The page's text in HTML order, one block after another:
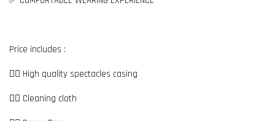
Price includes :
👉🏼 High quality spectacles casing
👉🏼 Cleaning cloth